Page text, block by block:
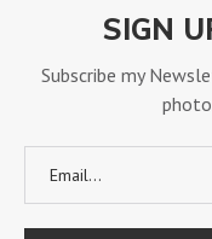
SIGN
Subscribe my